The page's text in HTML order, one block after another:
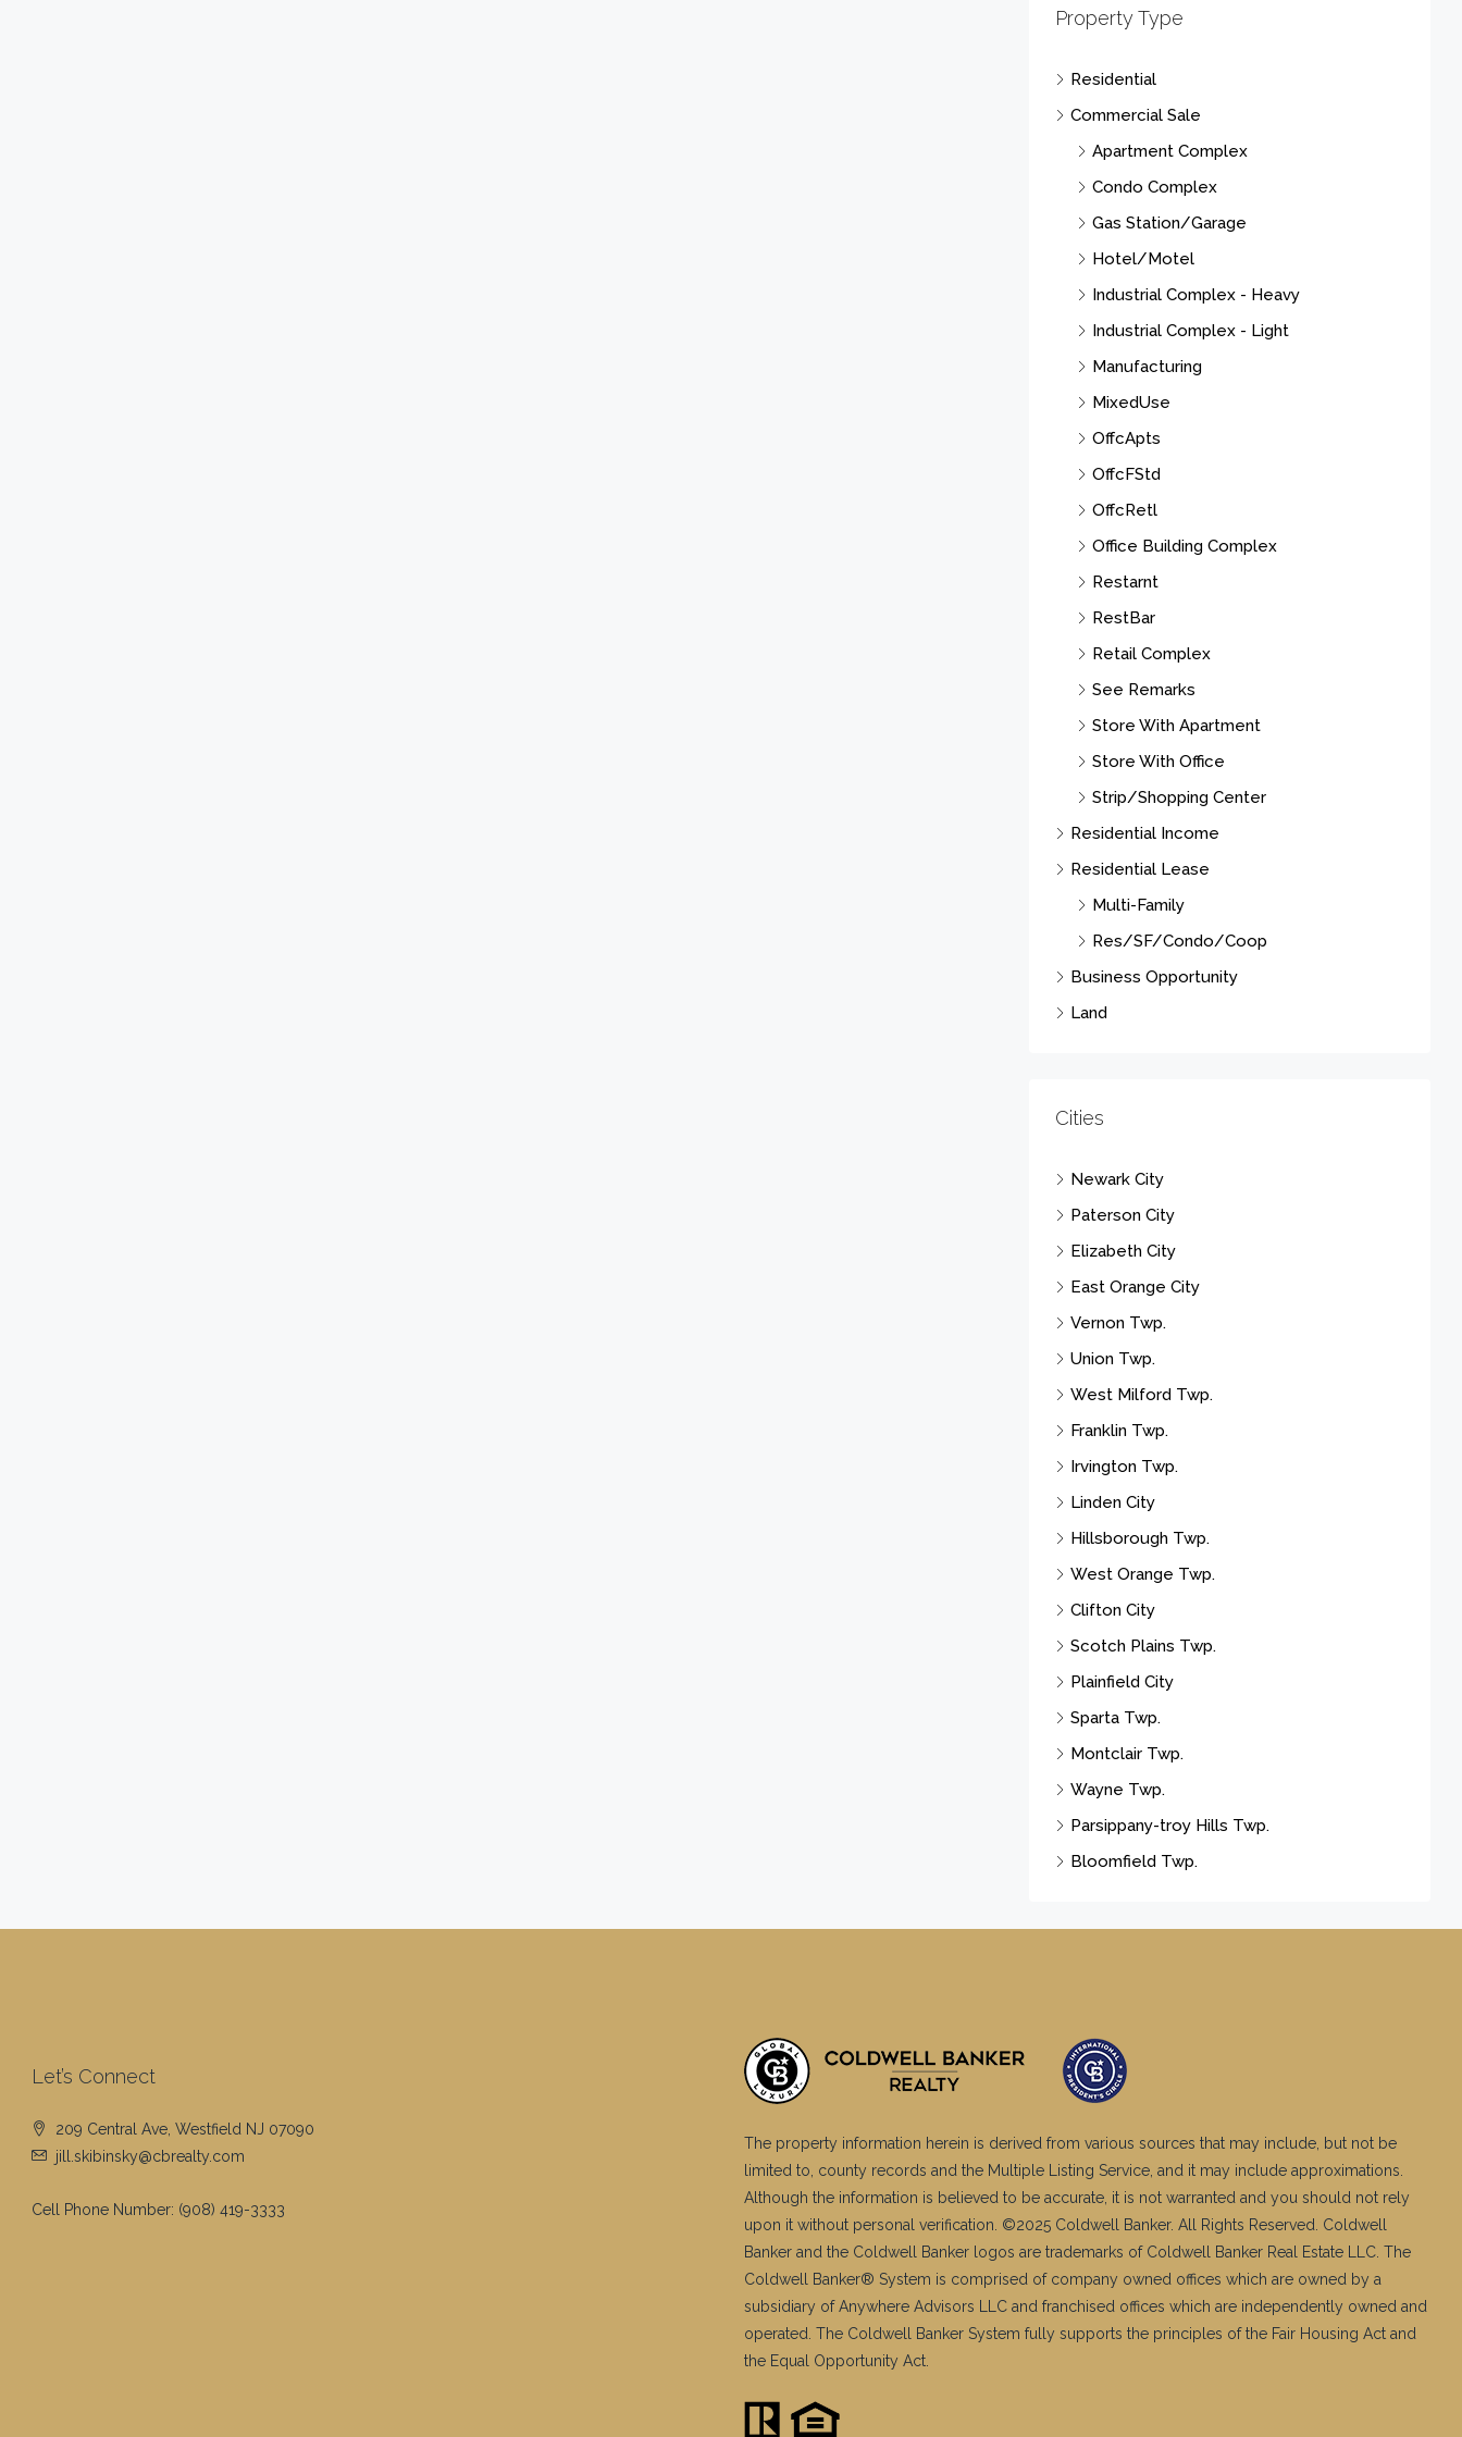
Property Type
Residential
Commercial Sale
Apartment Complex
Condo Complex
Gas Station/Garage
Hotel/Motel
Industrial Complex - Heavy
Industrial Complex - Light
Manufacturing
MixedUse
OffcApts
OffcFStd
OffcRetl
Office Building Complex
Restarnt
RestBar
Retail Complex
See Remarks
Store With Apartment
Store With Office
Strip/Shopping Center
Residential Income
Residential Lease
Multi-Family
Res/SF/Condo/Coop
Business Opportunity
Land
Cities
Newark City
Paterson City
Elizabeth City
East Orange City
Vernon Twp.
Union Twp.
West Milford Twp.
Franklin Twp.
Irvington Twp.
Linden City
Hillsborough Twp.
West Orange Twp.
Clifton City
Scotch Plains Twp.
Plainfield City
Sparta Twp.
Montclair Twp.
Wayne Twp.
Parsippany-troy Hills Twp.
Bloomfield Twp.
Let’s Connect
209 Central Ave, Westfield NJ 07090
jill.skibinsky@cbrealty.com
Cell Phone Number: (908) 419-3333
The property information herein is derived from various sources that may include, but not be
limited to, county records and the Multiple Listing Service, and it may include approximations.
Although the information is believed to be accurate, it is not warranted and you should not rely
upon it without personal verification. ©2025 Coldwell Banker. All Rights Reserved. Coldwell
Banker and the Coldwell Banker logos are trademarks of Coldwell Banker Real Estate LLC. The
Coldwell Banker® System is comprised of company owned offices which are owned by a
subsidiary of Anywhere Advisors LLC and franchised offices which are independently owned and
operated. The Coldwell Banker System fully supports the principles of the Fair Housing Act and
the Equal Opportunity Act.